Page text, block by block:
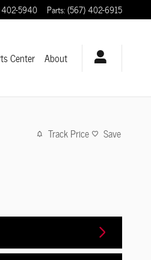
5940 Parts:(567) 402-6915
Center About
Track Price Save